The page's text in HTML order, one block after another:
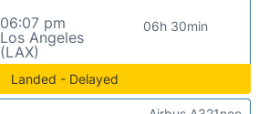
06:07 pm
Los Angeles
(LAX)
06h 30min
Landed - Delayed